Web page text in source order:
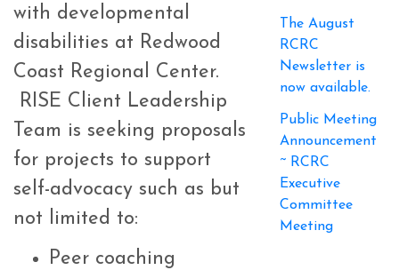
with developmental
disabilities at Redwood
Coast Regional Center.
RISE Client Leadership
Team is seeking proposals
for projects to support
self-advocacy such as but
not limited to:
Peer coaching
The August
RCRC
Newsletter is
now available.
Public Meeting
Announcement
~ RCRC
Executive
Committee
Meeting